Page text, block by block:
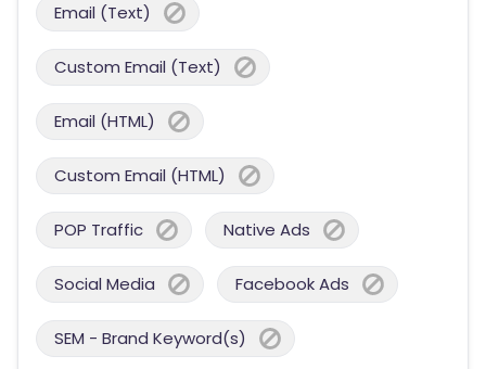
Email (Text)
Custom Email (Text)
Email (HTML)
Custom Email (HTML)
POP Traffic Native Ads
Social Media Facebook Ads
SEM - Brand Keyword(s)